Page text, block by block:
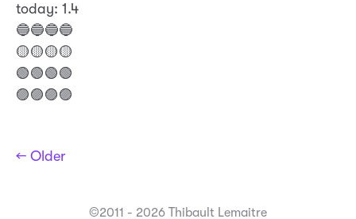
today: 1.4
🔵🔵🔵🔵
🟡🟡🟡🟡
🟢🟢🟢🟢
🟣🟣🟣🟣
← Older
©2011 - 2026 Thibault Lemaitre